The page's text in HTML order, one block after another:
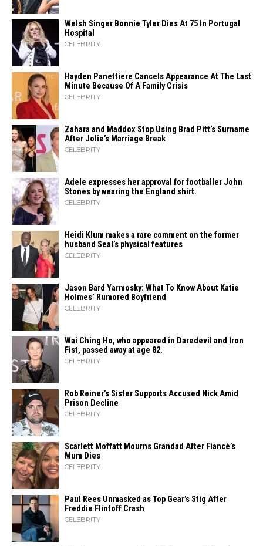
Welsh Singer Bonnie Tyler Dies At 75 In Portugal
Hospital
CELEBRITY
Hayden Panettiere Cancels Appearance At The Last
Minute Because Of A Family Crisis
CELEBRITY
Zahara​‍​‌‍​‍‌ and Maddox Stop Using Brad Pitt’s Surname
After Jolie’s Marriage ​‍​‌‍​‍‌Break
CELEBRITY
Adele expresses her approval for footballer John
Stones by wearing the England shirt.
CELEBRITY
Heidi​‍​‌‍​‍‌ Klum makes a rare comment on the former
husband Seal’s physical ​‍​‌‍​‍‌features
CELEBRITY
Jason Bard Yarmosky: What To Know About Katie
Holmes’ Rumored Boyfriend
CELEBRITY
Wai Ching Ho, who appeared in Daredevil and Iron
Fist, passed away at age 82.
CELEBRITY
Rob Reiner’s Sister Supports Accused Nick Amid
Prison Decline
CELEBRITY
Scarlett Moffatt Mourns Grandad After Fiancé’s
Mum Dies
CELEBRITY
Paul Rees Unmasked as Top Gear’s Stig After
Freddie Flintoff Crash
CELEBRITY